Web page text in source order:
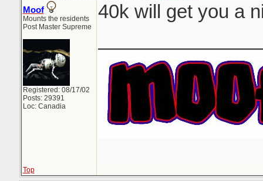
Moof
Mounts the residents
Post Master Supreme
Registered: 08/17/02
Posts: 29391
Loc: Canadia
40k will get you a
Top